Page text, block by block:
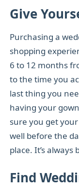
Give
Purchasing a
shopping
6 to 12 months
to the time you
last thing you
having your
sure you get
well before the
place. It’s
Find